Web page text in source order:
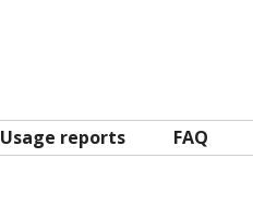
Usage reports FAQ